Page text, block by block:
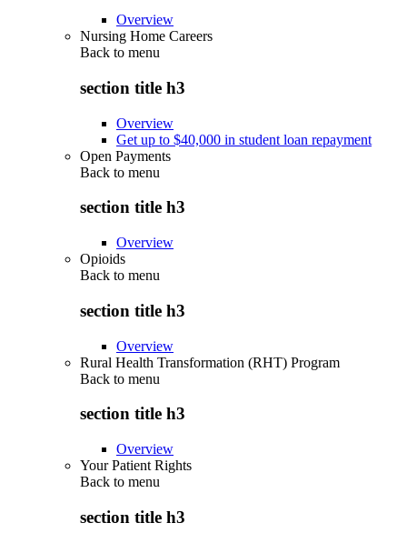
Overview
Nursing Home Careers
Back to menu
section title h3
Overview
Get up to $40,000 in student loan repayment
Open Payments
Back to menu
section title h3
Overview
Opioids
Back to menu
section title h3
Overview
Rural Health Transformation (RHT) Program
Back to menu
section title h3
Overview
Your Patient Rights
Back to menu
section title h3